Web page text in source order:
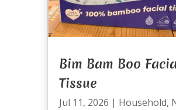
Bim Bam Boo
Tissue
Jul 11, 2026 | Household,